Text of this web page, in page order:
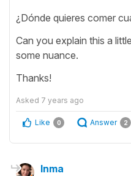
¿Dónde quieres comer
Can you explain this a
some nuance.
Thanks!
Asked 7 years ago
Like 0 Answer 2
Inma